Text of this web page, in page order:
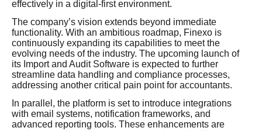
effectively in a digital-first environment.
The company’s vision extends beyond immediate
functionality. With an ambitious roadmap, Finexo is
continuously expanding its capabilities to meet the
evolving needs of the industry. The upcoming launch of
its Import and Audit Software is expected to further
streamline data handling and compliance processes,
addressing another critical pain point for accountants.
In parallel, the platform is set to introduce integrations
with email systems, notification frameworks, and
advanced reporting tools. These enhancements are